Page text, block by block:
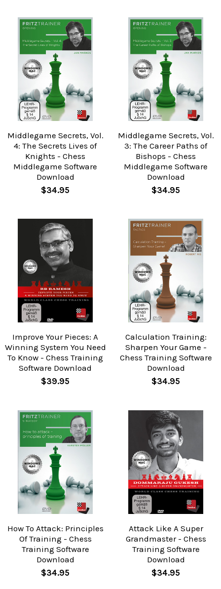
Middlegame Secrets, Vol.
4: The Secrets Lives of
Knights - Chess
Middlegame Software
Download
$34.95
Middlegame Secrets, Vol.
3: The Career Paths of
Bishops - Chess
Middlegame Software
Download
$34.95
Improve Your Pieces: A
Winning System You Need
To Know - Chess Training
Software Download
$39.95
Calculation Training:
Sharpen Your Game -
Chess Training Software
Download
$34.95
How To Attack: Principles
Of Training - Chess
Training Software
Download
$34.95
Attack Like A Super
Grandmaster - Chess
Training Software
Download
$34.95